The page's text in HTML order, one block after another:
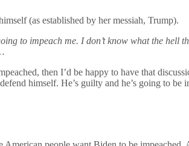
(as established by her messiah, Trump).
to impeach me. I don’t know what the hell
then I’d be happy to have that
himself. He’s guilty and he’s going to be